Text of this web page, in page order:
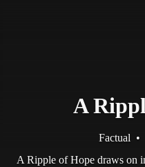
A
Factual •
A Ripple of Hope draws on